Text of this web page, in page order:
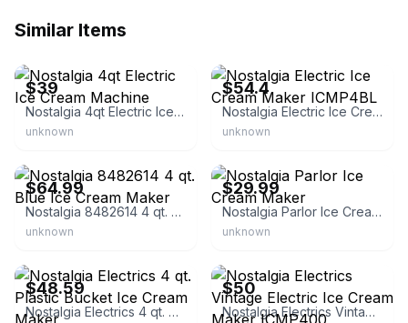
Similar Items
$39
Nostalgia 4qt Electric Ice Cream Machine
unknown
$54.4
Nostalgia Electric Ice Cream Maker ICMP4BL
unknown
$64.99
Nostalgia 8482614 4 qt. Blue Ice Cream Maker
unknown
$29.99
Nostalgia Parlor Ice Cream Maker
unknown
$48.59
Nostalgia Electrics 4 qt. Plastic Bucket Ice Cream Maker
$50
Nostalgia Electrics Vintage Electric Ice Cream Maker ICMP400